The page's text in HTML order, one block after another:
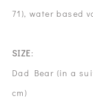
71), water based
SIZE:
Dad Bear (in a
cm)